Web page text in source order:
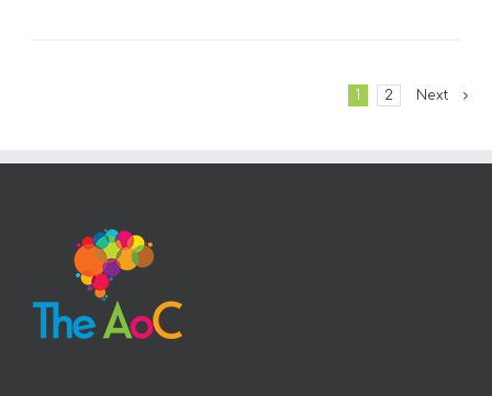
1 2 Next